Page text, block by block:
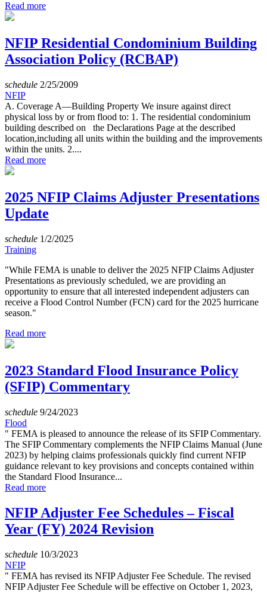
Read more
NFIP Residential Condominium Building
Association Policy (RCBAP)
schedule 2/25/2009
NFIP
A. Coverage A—Building Property We insure against direct
physical loss by or from flood to: 1. The residential condominium
building described on the Declarations Page at the described
location,including all units within the building and the improvements
within the units. 2....
Read more
2025 NFIP Claims Adjuster Presentations
Update
schedule 1/2/2025
Training
"While FEMA is unable to deliver the 2025 NFIP Claims Adjuster
Presentations as previously scheduled, we are providing an
opportunity to ensure that all interested independent adjusters can
receive a Flood Control Number (FCN) card for the 2025 hurricane
season."
Read more
2023 Standard Flood Insurance Policy
(SFIP) Commentary
schedule 9/24/2023
Flood
" FEMA is pleased to announce the release of its SFIP Commentary.
The SFIP Commentary complements the NFIP Claims Manual (June
2023) by helping claims professionals quickly find current NFIP
guidance relevant to key provisions and concepts contained within
the Standard Flood Insurance...
Read more
NFIP Adjuster Fee Schedules – Fiscal
Year (FY) 2024 Revision
schedule 10/3/2023
NFIP
" FEMA has revised its NFIP Adjuster Fee Schedule. The revised
NFIP Adjuster Fee Schedule will be effective on October 1, 2023,